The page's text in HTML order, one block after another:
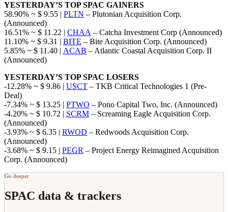
YESTERDAY’S TOP SPAC GAINERS
58.90% ~ $ 9.55 | PLTN – Plutonian Acquisition Corp.
(Announced)
16.51% ~ $ 11.22 | CHAA – Catcha Investment Corp (Announced)
11.10% ~ $ 9.31 | BITE – Bite Acquisition Corp. (Announced)
5.85% ~ $ 11.40 | ACAB – Atlantic Coastal Acquisition Corp. II
(Announced)
YESTERDAY’S TOP SPAC LOSERS
-12.28% ~ $ 9.86 | USCT – TKB Critical Technologies 1 (Pre-
Deal)
-7.34% ~ $ 13.25 | PTWO – Pono Capital Two, Inc. (Announced)
-4.20% ~ $ 10.72 | SCRM – Screaming Eagle Acquisition Corp.
(Announced)
-3.93% ~ $ 6.35 | RWOD – Redwoods Acquisition Corp.
(Announced)
-3.68% ~ $ 9.15 | PEGR – Project Energy Reimagined Acquisition
Corp. (Announced)
Go deeper
SPAC data & trackers